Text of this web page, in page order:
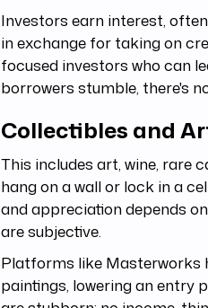
Investors earn interest,
in exchange for taking on
focused investors who can
borrowers stumble, there's
Collectibles and
This includes art, wine, rare
hang on a wall or lock in a
and appreciation depends
are subjective.
Platforms like Masterworks
paintings, lowering an entry